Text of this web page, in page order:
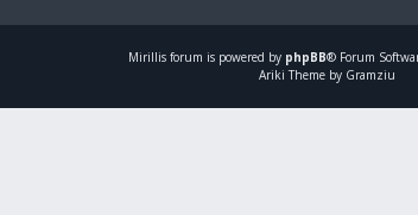
Mirillis forum is powered by phpBB® Forum
Ariki Theme by Gramziu